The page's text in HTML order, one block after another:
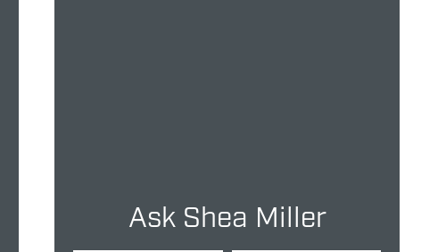
Ask Shea Miller